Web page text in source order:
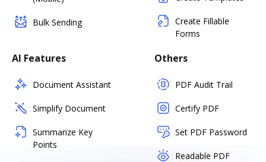
Bulk Sending
Create Fillable
Forms
AI Features
Document Assistant
Simplify Document
Summarize Key
Points
Others
PDF Audit Trail
Certify PDF
Set PDF Password
Readable PDF